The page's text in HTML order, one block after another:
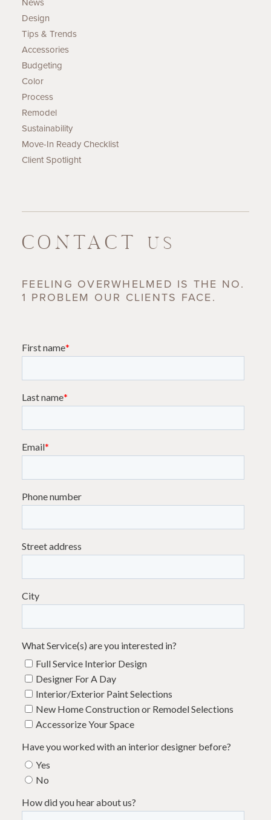
Design
Tips & Trends
Accessories
Budgeting
Color
Process
Remodel
Sustainability
Move-In Ready Checklist
Client Spotlight
CONTACT US
FEELING OVERWHELMED IS THE NO.
1 PROBLEM OUR CLIENTS FACE.